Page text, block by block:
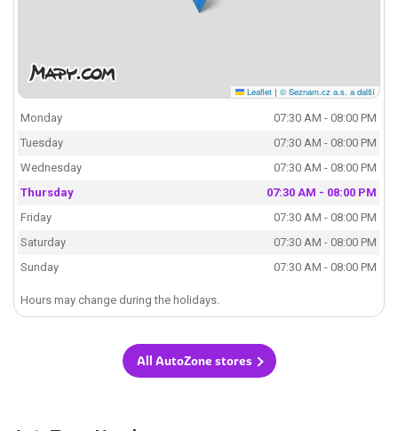
Leaflet | © Seznam.cz a.s. a další
Monday
07:30 AM - 08:00 PM
Tuesday
07:30 AM - 08:00 PM
Wednesday
07:30 AM - 08:00 PM
Thursday
07:30 AM - 08:00 PM
Friday
07:30 AM - 08:00 PM
Saturday
07:30 AM - 08:00 PM
Sunday
07:30 AM - 08:00 PM
Hours may change during the holidays.
All AutoZone stores